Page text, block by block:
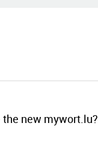
new mywort.lu?